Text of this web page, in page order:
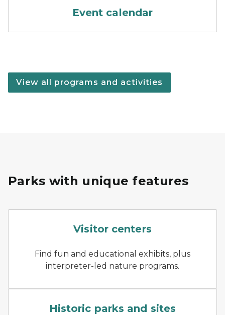
Event calendar
View all programs and activities
Parks with unique features
Visitor centers
Find fun and educational exhibits, plus
interpreter-led nature programs.
Historic parks and sites